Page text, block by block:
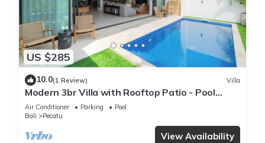
US $285
10.0(1 Review) Villa
Modern 3br Villa with Rooftop Patio - Pool
Table
Air Conditioner Parking
Pool
Bali
Pecatu
View Availability